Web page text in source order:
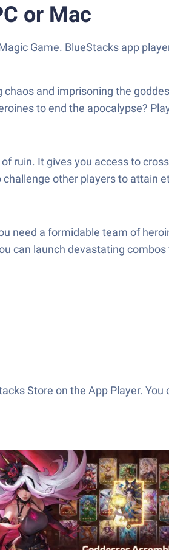
or Mac
Game. BlueStacks app
and imprisoning the
to end the apocalypse?
ruin. It gives you access to
other players to attain
need a formidable team of
can launch devastating
Store on the App Player.